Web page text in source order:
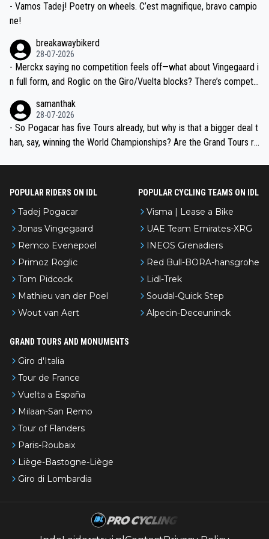
- Vamos Tadej! Poetry on wheels. C’est magnifique, bravo campio
ne!
breakawaybikerd
28-07-2026
- Merckx saying no competition feels off—what about Vingegaard i
n full form, and Roglic on the Giro/Vuelta blocks? There’s competit
the most versatile since Indurain.
samanthak
28-07-2026
- So Pogacar has five Tours already, but why is that a bigger deal t
han, say, winning the World Championships? Are the Grand Tours ra
POPULAR RIDERS ON IDL
Tadej Pogacar
Jonas Vingegaard
Remco Evenepoel
Primoz Roglic
Tom Pidcock
Mathieu van der Poel
Wout van Aert
POPULAR CYCLING TEAMS ON IDL
Visma | Lease a Bike
UAE Team Emirates-XRG
INEOS Grenadiers
Red Bull-BORA-hansgrohe
Lidl-Trek
Soudal-Quick Step
Alpecin-Deceuninck
GRAND TOURS AND MONUMENTS
Giro d'Italia
Tour de France
Vuelta a España
Milaan-San Remo
Tour of Flanders
Paris-Roubaix
Liège-Bastogne-Liège
Giro di Lombardia